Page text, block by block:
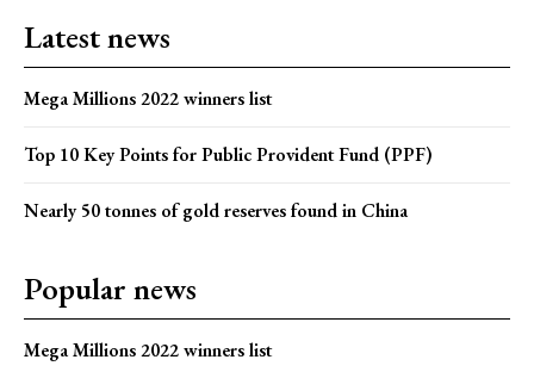
Latest news
Mega Millions 2022 winners list
Top 10 Key Points for Public Provident Fund (PPF)
Nearly 50 tonnes of gold reserves found in China
Popular news
Mega Millions 2022 winners list